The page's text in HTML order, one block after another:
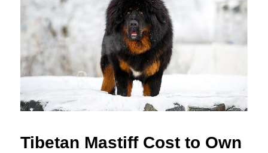
Tibetan Mastiff Cost to Own